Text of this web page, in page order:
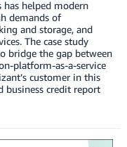
helped modern
demands of
and storage, and
The case study
bridge the gap between
platform-as-a-service
customer in this
business credit report